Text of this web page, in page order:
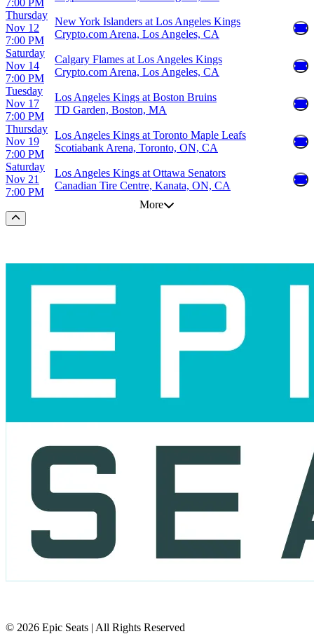
Thursday
Nov 12
7:00 PM
New York Islanders at Los Angeles Kings
Crypto.com Arena, Los Angeles, CA
Saturday
Nov 14
7:00 PM
Calgary Flames at Los Angeles Kings
Crypto.com Arena, Los Angeles, CA
Tuesday
Nov 17
7:00 PM
Los Angeles Kings at Boston Bruins
TD Garden, Boston, MA
Thursday
Nov 19
7:00 PM
Los Angeles Kings at Toronto Maple Leafs
Scotiabank Arena, Toronto, ON, CA
Saturday
Nov 21
7:00 PM
Los Angeles Kings at Ottawa Senators
Canadian Tire Centre, Kanata, ON, CA
More
Scroll to the top of the page
© 2026 Epic Seats | All Rights Reserved